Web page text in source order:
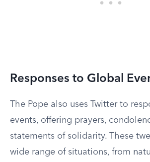
Responses to Global
The Pope also uses Twitter to
events, offering prayers,
statements of solidarity. These
wide range of situations, from